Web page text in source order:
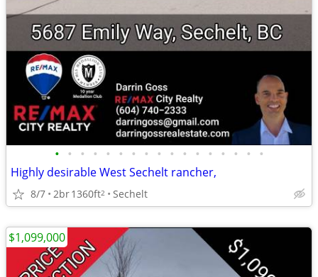
• • • • • • • • • • • • • • • • •
Highly desirable West Sechelt rancher,
8/7 2br1360ft2 Sechelt
$1,099,000